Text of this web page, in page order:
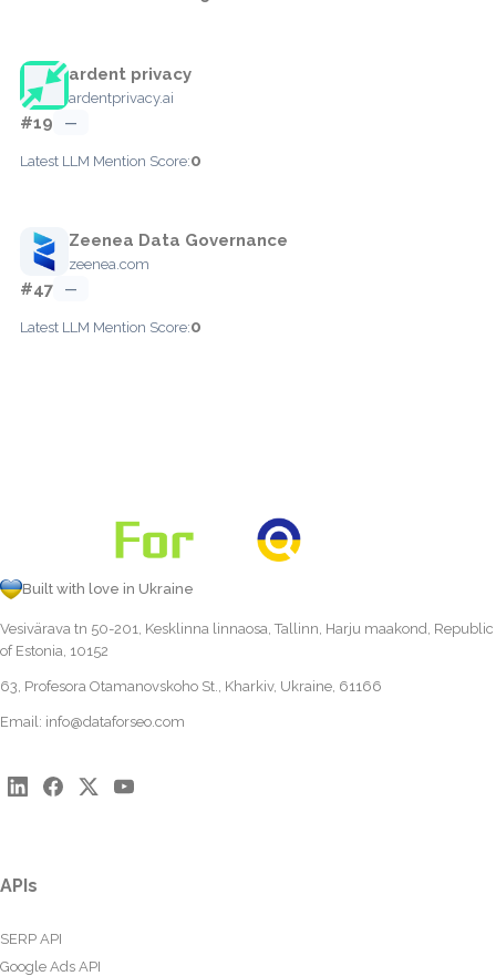
ardent privacy
ardentprivacy.ai
#19 —
Latest LLM Mention Score:0
Zeenea Data Governance
zeenea.com
#47 —
Latest LLM Mention Score:0
Built with love in Ukraine
Vesivärava tn 50-201, Kesklinna linnaosa, Tallinn, Harju maakond, Republic
of Estonia, 10152
63, Profesora Otamanovskoho St., Kharkiv, Ukraine, 61166
Email: info@dataforseo.com
APIs
SERP API
Google Ads API